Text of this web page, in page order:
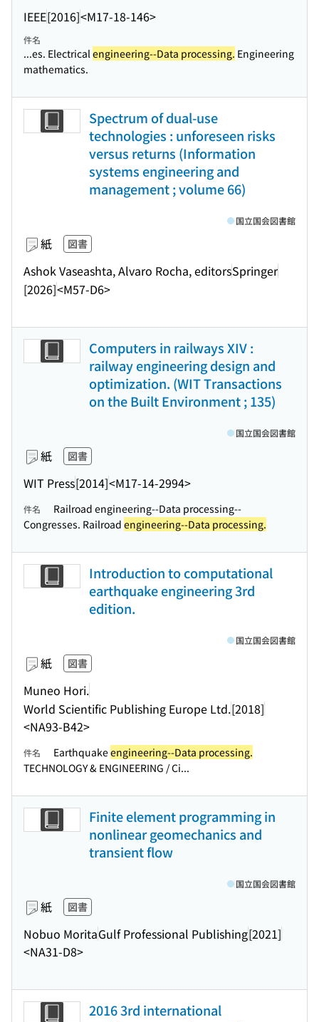
IEEE[2016]<M17-18-146>
件名
...es. Electricalengineering--Data processing. Engineering
mathematics.
Spectrum of dual-use
technologies : unforeseen risks
versus returns (Information
systems engineering and
management ; volume 66)
紙 図書
Ashok Vaseashta, Alvaro Rocha, editorsSpringer
[2026]<M57-D6>
国立国会図書館
Computers in railways XIV :
railway engineering design and
optimization. (WIT Transactions
on the Built Environment ; 135)
紙 図書
WIT Press[2014]<M17-14-2994>
国立国会図書館
件名
Railroad engineering--Data processing--
Congresses. Railroad engineering--Data processing.
Introduction to computational
earthquake engineering 3rd
edition.
紙 図書
Muneo Hori.
World Scientific Publishing Europe Ltd.[2018]
<NA93-B42>
国立国会図書館
件名 Earthquakeengineering--Data processing.
TECHNOLOGY & ENGINEERING / Ci...
Finite element programming in
nonlinear geomechanics and
transient flow
紙 図書
Nobuo MoritaGulf Professional Publishing[2021]
<NA31-D8>
国立国会図書館
2016 3rd international